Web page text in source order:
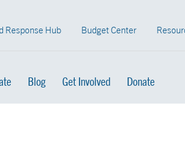
Response Hub Budget Center
Blog Get Involved Donate